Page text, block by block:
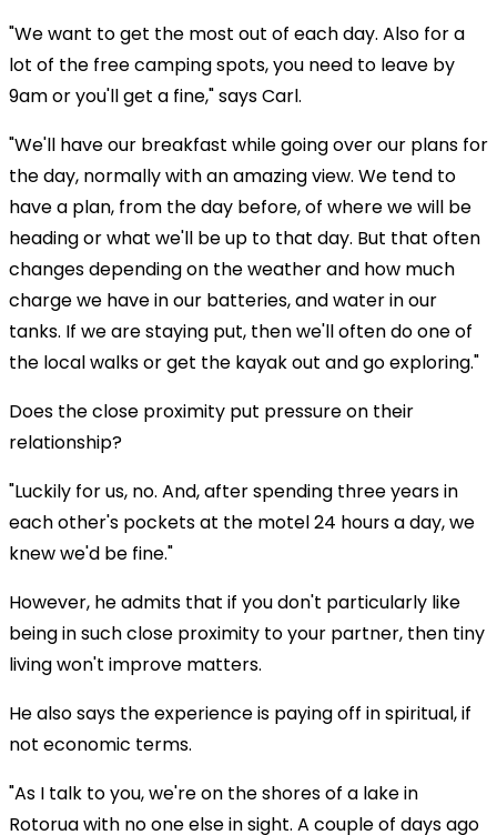
"We want to get the most out of each day. Also for a
lot of the free camping spots, you need to leave by
9am or you'll get a fine," says Carl.
"We'll have our breakfast while going over our plans for
the day, normally with an amazing view. We tend to
have a plan, from the day before, of where we will be
heading or what we'll be up to that day. But that often
changes depending on the weather and how much
charge we have in our batteries, and water in our
tanks. If we are staying put, then we'll often do one of
the local walks or get the kayak out and go exploring."
Does the close proximity put pressure on their
relationship?
"Luckily for us, no. And, after spending three years in
each other's pockets at the motel 24 hours a day, we
knew we'd be fine."
However, he admits that if you don't particularly like
being in such close proximity to your partner, then tiny
living won't improve matters.
He also says the experience is paying off in spiritual, if
not economic terms.
"As I talk to you, we're on the shores of a lake in
Rotorua with no one else in sight. A couple of days ago